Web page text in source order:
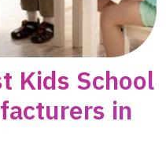
Kids School
in